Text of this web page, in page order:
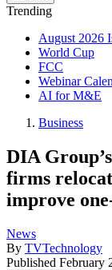
Trending
August 2026
World Cup
FCC
Webinar
AI for M&E
Business
DIA
firms
improve
News
By TVTechnology
Published February